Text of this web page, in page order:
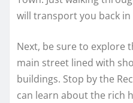
will transport you back in
Next, be sure to explore
main street lined with
buildings. Stop by the
can learn about the rich